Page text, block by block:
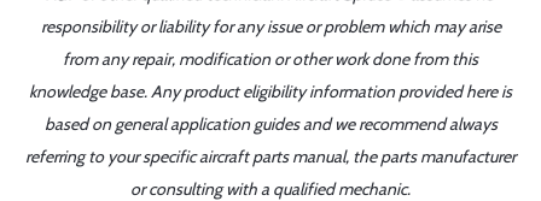
responsibility or liability for any issue or problem which may arise
from any repair, modification or other work done from this
knowledge base. Any product eligibility information provided here is
based on general application guides and we recommend always
referring to your specific aircraft parts manual, the parts manufacturer
or consulting with a qualified mechanic.